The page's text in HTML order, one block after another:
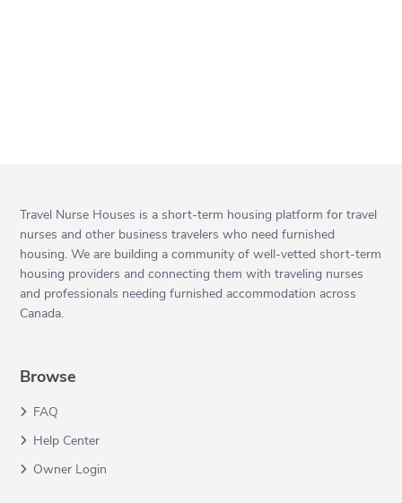
Travel Nurse Houses is a short-term housing platform for travel
nurses and other business travelers who need furnished
housing. We are building a community of well-vetted short-term
housing providers and connecting them with traveling nurses
and professionals needing furnished accommodation across
Canada.
Browse
FAQ
Help Center
Owner Login